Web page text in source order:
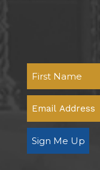
Sign Me Up